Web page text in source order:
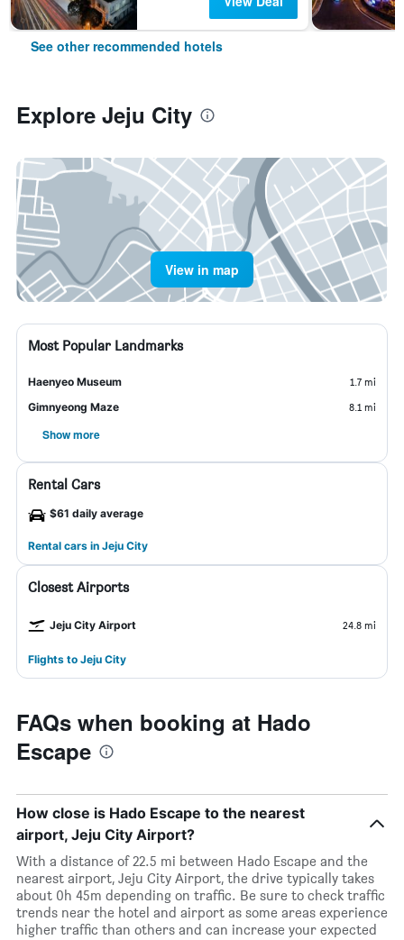
See other recommended hotels
Explore Jeju City
View in map
Most Popular Landmarks
Haenyeo Museum
1.7 mi
Gimnyeong Maze
8.1 mi
Show more
Rental Cars
$61 daily average
Rental cars in Jeju City
Closest Airports
Jeju City Airport 24.8 mi
Flights to Jeju City
FAQs when booking at Hado
Escape
How close is Hado Escape to the nearest
airport, Jeju City Airport?
With a distance of 22.5 mi between Hado Escape and the
nearest airport, Jeju City Airport, the drive typically takes
about 0h 45m depending on traffic. Be sure to check traffic
trends near the hotel and airport as some areas experience
higher traffic than others and can increase your expected